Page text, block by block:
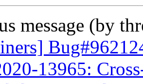
message (by
13965: